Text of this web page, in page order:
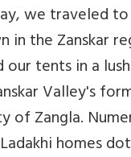
we traveled to
in the Zanskar
tents in a
Valley's
ofZangla.
homes